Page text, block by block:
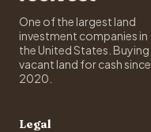
One of the largest land
investment companies in
the United States. Buying
vacant land for cash since
2020.
Legal